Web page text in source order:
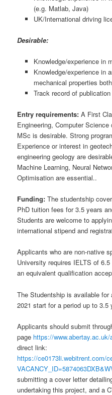
(e.g. Matlab, Java)
UK/International driving
Desirable:
Knowledge/experience in
Knowledge/experience in
mechanical properties
Track record of
Entry requirements: A First
Engineering, Computer
MSc is desirable. Strong
Experience or interest in
engineering geology are
Machine Learning, Neural
Optimisation are essential..
Funding: The studentship
PhD tuition fees for 3.5 years
Students are welcome to
international stipend and
Applicants who are non-native
University requires IELTS of
an equivalent qualification
The Studentship is available for
2021 start for a period up to 3.5
Applicants should submit
page https://
direct link:
https://ce0173li.webitrent.com/
submitting a cover letter
undertaking this project, and a